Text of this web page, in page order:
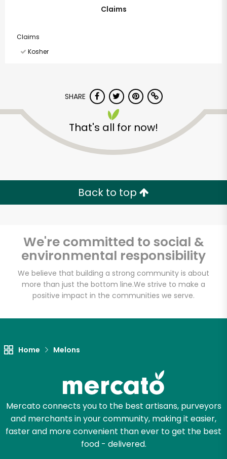
Claims
Claims
Kosher
SHARE
That's all for now!
Back to top
We're committed to social &
environmental responsibility
We believe that building a strong community is about
more than just the bottom line.We strive to make a
positive impact in the communities we serve.
Home Melons
Mercato connects you to the best artisans, purveyors
and merchants in your community, making it easier,
faster and more convenient than ever to get the best
food - delivered.
CTown (Woodlawn)
Zip code
Email address
Let's shop!